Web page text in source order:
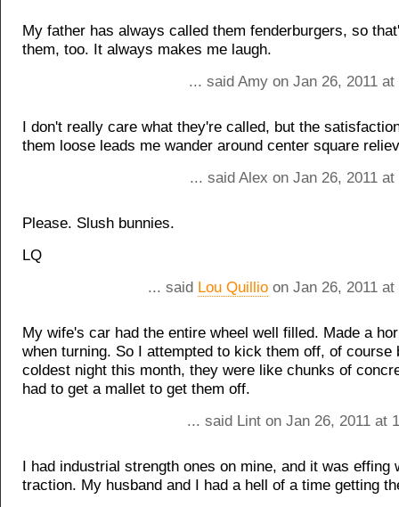
My father has always called them fenderburgers, so
them, too. It always makes me laugh.
... said Amy on Jan 26, 2011
I don't really care what they're called, but the
them loose leads me wander around center square
... said Alex on Jan 26, 2011
Please. Slush bunnies.
LQ
... said Lou Quillio on Jan 26, 2011
My wife's car had the entire wheel well filled. Made a
when turning. So I attempted to kick them off, of course
coldest night this month, they were like chunks of
had to get a mallet to get them off.
... said Lint on Jan 26, 2011 at
I had industrial strength ones on mine, and it was effing
traction. My husband and I had a hell of a time getting